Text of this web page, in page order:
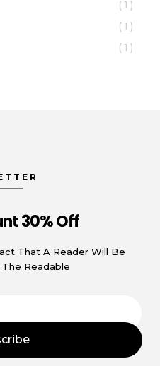
(1)
(1)
(1)
30% Off
That A Reader Will Be
Readable